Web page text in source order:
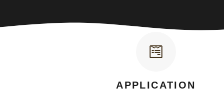
APPLICATION